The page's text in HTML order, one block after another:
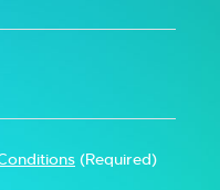
(Required)